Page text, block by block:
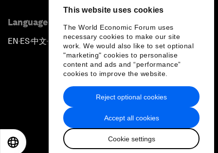
This website uses cookies
The World Economic Forum uses
necessary cookies to make our site
work. We would also like to set optional
"marketing" cookies to personalise
content and ads and “performance”
cookies to improve the website.
Accept all cookies
Cookie settings
Reject optional cookies
Language editions
EN ▪ ES▪中文▪ 日本語
Privacy Policy & Terms of Service
Sitemap
2026 World Economic Forum
日本語